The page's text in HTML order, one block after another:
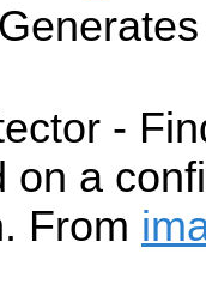
-
on a
From